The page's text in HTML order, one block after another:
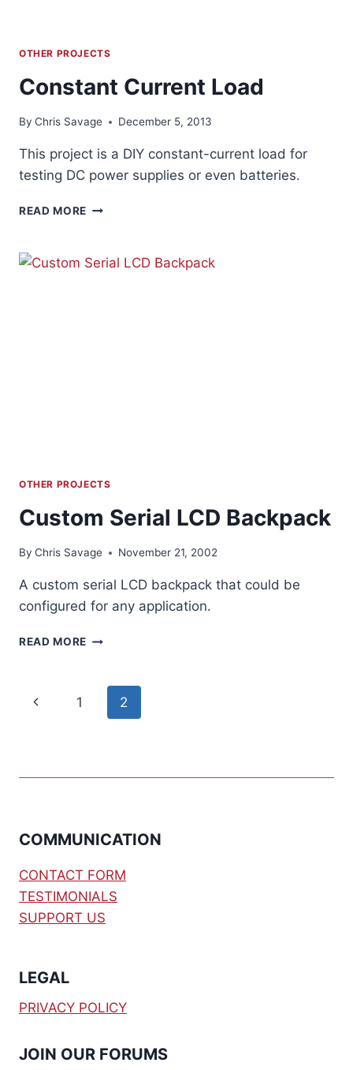
OTHER PROJECTS
Constant Current Load
By Chris Savage December 5, 2013
This project is a DIY constant-current load for
testing DC power supplies or even batteries.
READ MORE CONSTANT
OTHER PROJECTS
Custom Serial LCD Backpack
By Chris Savage November 21, 2002
A custom serial LCD backpack that could be
configured for any application.
READ MORE CUSTOM
BACKPACK
Page
Previous
1 2
COMMUNICATION
CONTACT FORM
TESTIMONIALS
SUPPORT US
LEGAL
PRIVACY POLICY
JOIN OUR FORUMS